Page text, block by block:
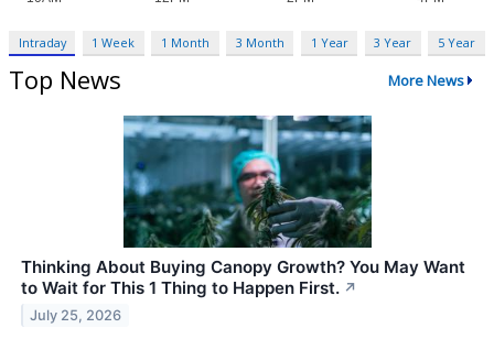
Intraday 1 Week 1 Month 3 Month 1 Year 3 Year 5 Year
Top News More News
Thinking About Buying Canopy Growth? You May Want
to Wait for This 1 Thing to Happen First. ↗
July 25, 2026